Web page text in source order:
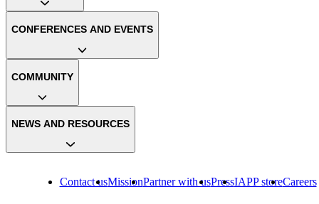
Contact usMissionPartner with usPressIAPP storeCareers
CONFERENCES AND EVENTS
COMMUNITY
NEWS AND RESOURCES